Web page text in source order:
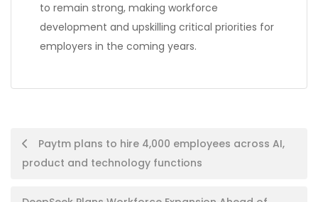
to remain strong, making workforce
development and upskilling critical priorities for
employers in the coming years.
Post
navigation
Paytm plans to hire 4,000 employees across AI,
product and technology functions